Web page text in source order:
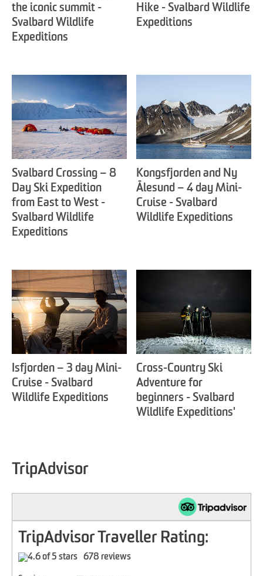
the iconic summit -
Svalbard Wildlife
Expeditions
Hike - Svalbard Wildlife
Expeditions
Svalbard Crossing – 8
Day Ski Expedition
from East to West -
Svalbard Wildlife
Expeditions
Kongsfjorden and Ny
Ålesund – 4 day Mini-
Cruise - Svalbard
Wildlife Expeditions
Isfjorden – 3 day Mini-
Cruise - Svalbard
Wildlife Expeditions
Cross-Country Ski
Adventure for
beginners - Svalbard
Wildlife Expeditions'
TripAdvisor
TripAdvisor Traveller Rating:
678 reviews